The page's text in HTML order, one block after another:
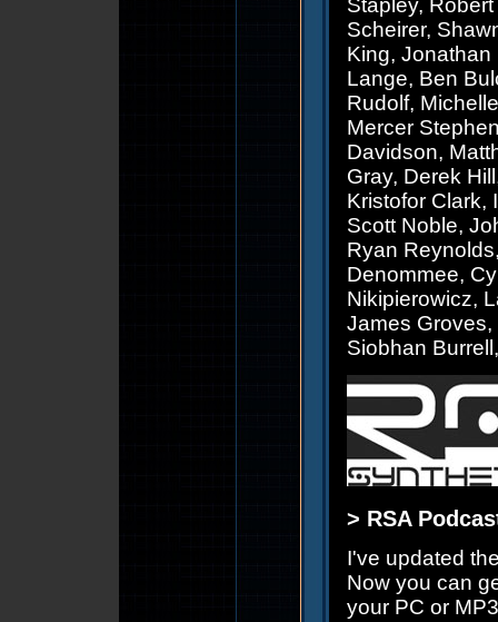
Stapley,
Scheirer,
King, Jonathan
Lange, Ben
Rudolf,
Mercer
Davidson,
Gray, Derek
Kristofor Clark,
Scott Noble,
Ryan
Denommee,
Nikipierowicz,
James Groves,
Siobhan
> RSA
I've updated
Now you can
your PC or